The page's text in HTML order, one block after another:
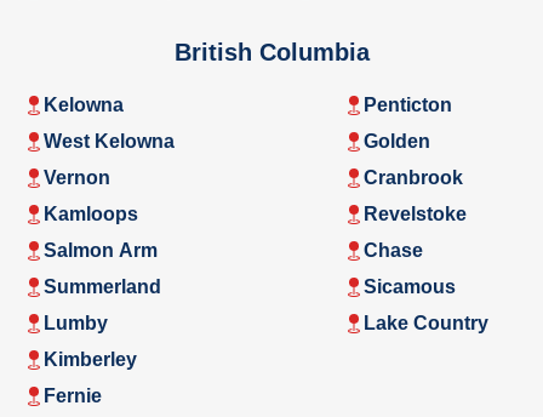
British Columbia
Kelowna
West Kelowna
Vernon
Kamloops
Salmon Arm
Summerland
Lumby
Penticton
Golden
Cranbrook
Revelstoke
Chase
Sicamous
Lake Country
Kimberley
Fernie